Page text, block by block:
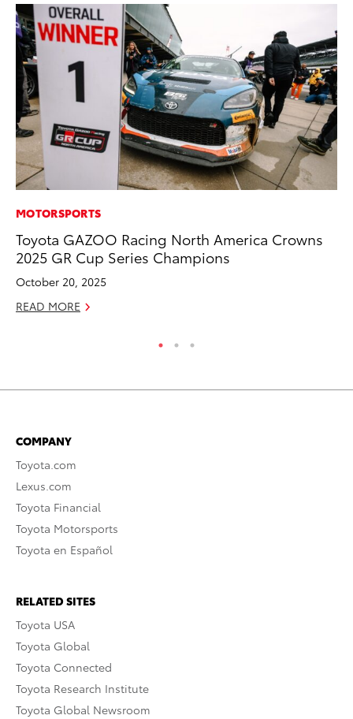
MOTORSPORTS
Toyota GAZOO Racing North America Crowns
2025 GR Cup Series Champions
October 20, 2025
READ MORE
COMPANY
Toyota.com
Lexus.com
Toyota Financial
Toyota Motorsports
Toyota en Español
RELATED SITES
Toyota USA
Toyota Global
Toyota Connected
Toyota Research Institute
Toyota Global Newsroom